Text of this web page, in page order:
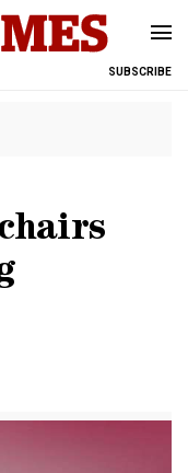
SUBSCRIBE